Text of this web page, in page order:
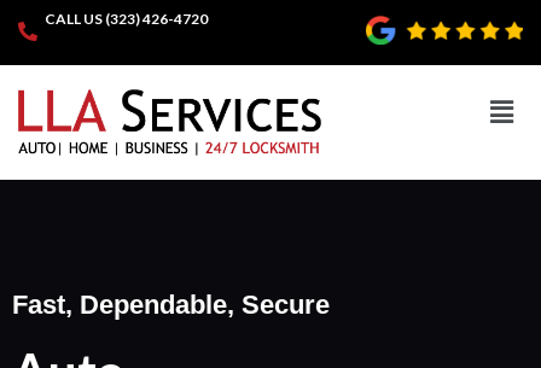
CALL US (323) 426-4720
Fast, Dependable, Secure